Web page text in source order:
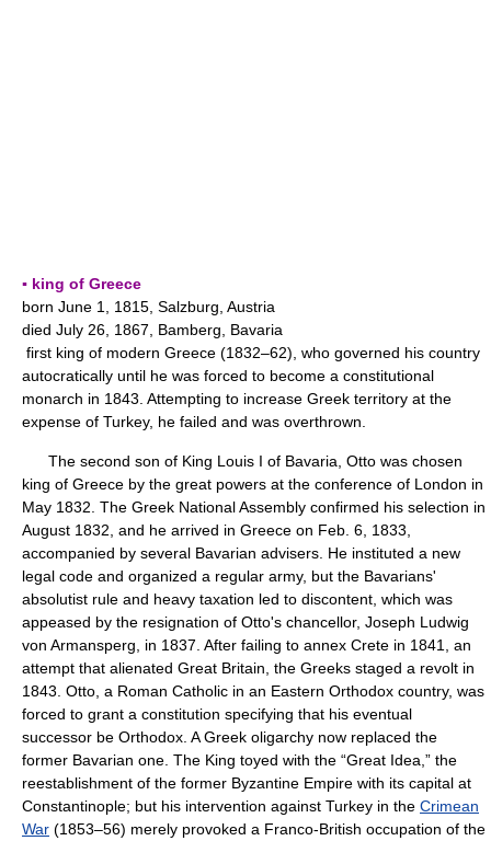
▪ king of Greece
born June 1, 1815, Salzburg, Austria
died July 26, 1867, Bamberg, Bavaria
first king of modern Greece (1832–62), who governed his country
autocratically until he was forced to become a constitutional
monarch in 1843. Attempting to increase Greek territory at the
expense of Turkey, he failed and was overthrown.
The second son of King Louis I of Bavaria, Otto was chosen
king of Greece by the great powers at the conference of London in
May 1832. The Greek National Assembly confirmed his selection in
August 1832, and he arrived in Greece on Feb. 6, 1833,
accompanied by several Bavarian advisers. He instituted a new
legal code and organized a regular army, but the Bavarians'
absolutist rule and heavy taxation led to discontent, which was
appeased by the resignation of Otto's chancellor, Joseph Ludwig
von Armansperg, in 1837. After failing to annex Crete in 1841, an
attempt that alienated Great Britain, the Greeks staged a revolt in
1843. Otto, a Roman Catholic in an Eastern Orthodox country, was
forced to grant a constitution specifying that his eventual
successor be Orthodox. A Greek oligarchy now replaced the
former Bavarian one. The King toyed with the “Great Idea,” the
reestablishment of the former Byzantine Empire with its capital at
Constantinople; but his intervention against Turkey in the Crimean
War (1853–56) merely provoked a Franco-British occupation of the